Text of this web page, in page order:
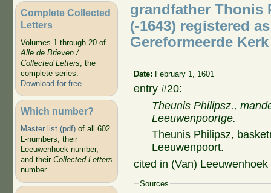
Complete Collected
Letters
Volumes 1 through 20 of
Alle de Brieven /
Collected Letters, the
complete series.
Download for free.
Which number?
Master list (pdf)of all 602
L-numbers, their
Leeuwenhoek number,
and their Collected Letters
number
grandfather Thonis
(-1643) registered
Gereformeerde Kerk
Date: February 1, 1601
entry #20:
Theunis Philipsz.,
Leeuwenpoortge.
Theunis Philipsz,
Leeuwenpoort.
cited in (Van)
Sources